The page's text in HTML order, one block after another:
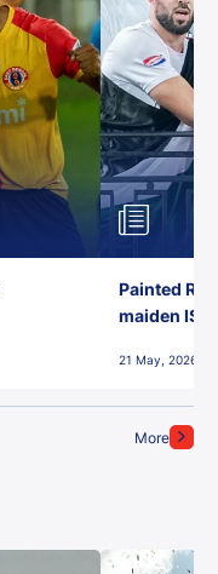
More
Painted
maiden ISL
21 May, 2026